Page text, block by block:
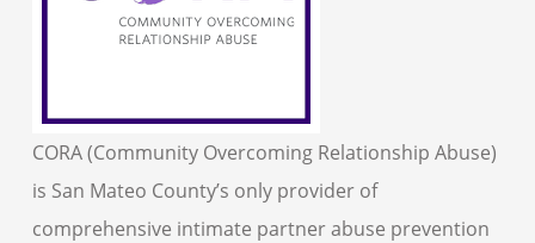
CORA (Community Overcoming Relationship Abuse)
is San Mateo County’s only provider of
comprehensive intimate partner abuse prevention